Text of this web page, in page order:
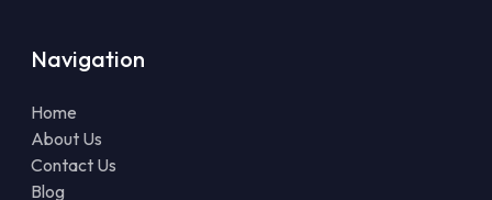
Navigation
Home
About Us
Contact Us
Blog